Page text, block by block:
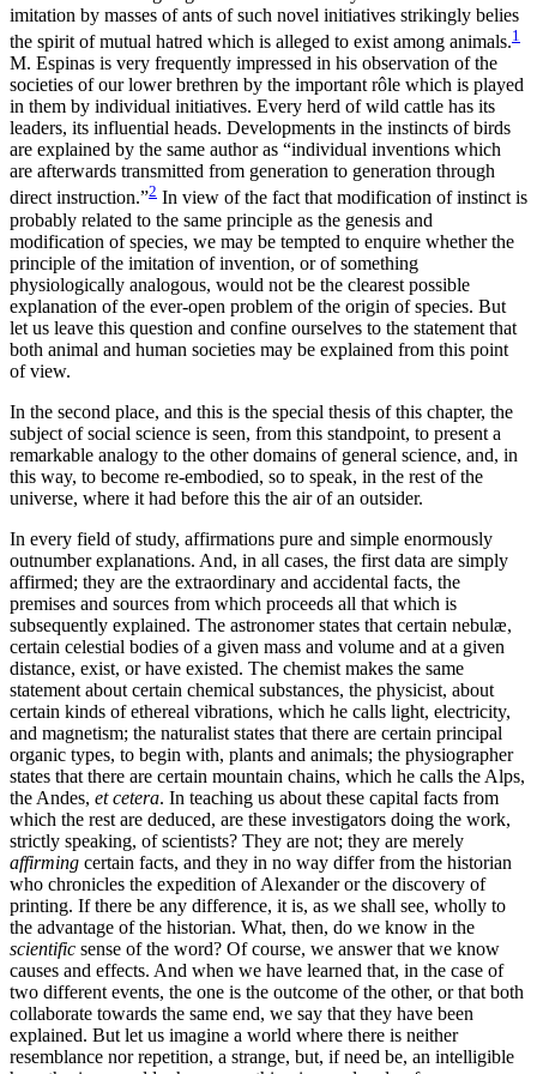
imitation by masses of ants of such novel initiatives strikingly belies
the spirit of mutual hatred which is alleged to exist among animals.1
M. Espinas is very frequently impressed in his observation of the
societies of our lower brethren by the important rôle which is played
in them by individual initiatives. Every herd of wild cattle has its
leaders, its influential heads. Developments in the instincts of birds
are explained by the same author as “individual inventions which
are afterwards transmitted from generation to generation through
direct instruction.”2 In view of the fact that modification of instinct is
probably related to the same principle as the genesis and
modification of species, we may be tempted to enquire whether the
principle of the imitation of invention, or of something
physiologically analogous, would not be the clearest possible
explanation of the ever-open problem of the origin of species. But
let us leave this question and confine ourselves to the statement that
both animal and human societies may be explained from this point
of view.
In the second place, and this is the special thesis of this chapter, the
subject of social science is seen, from this standpoint, to present a
remarkable analogy to the other domains of general science, and, in
this way, to become re-embodied, so to speak, in the rest of the
universe, where it had before this the air of an outsider.
In every field of study, affirmations pure and simple enormously
outnumber explanations. And, in all cases, the first data are simply
affirmed; they are the extraordinary and accidental facts, the
premises and sources from which proceeds all that which is
subsequently explained. The astronomer states that certain nebulæ,
certain celestial bodies of a given mass and volume and at a given
distance, exist, or have existed. The chemist makes the same
statement about certain chemical substances, the physicist, about
certain kinds of ethereal vibrations, which he calls light, electricity,
and magnetism; the naturalist states that there are certain principal
organic types, to begin with, plants and animals; the physiographer
states that there are certain mountain chains, which he calls the Alps,
the Andes, et cetera. In teaching us about these capital facts from
which the rest are deduced, are these investigators doing the work,
strictly speaking, of scientists? They are not; they are merely
affirming certain facts, and they in no way differ from the historian
who chronicles the expedition of Alexander or the discovery of
printing. If there be any difference, it is, as we shall see, wholly to
the advantage of the historian. What, then, do we know in the
scientific sense of the word? Of course, we answer that we know
causes and effects. And when we have learned that, in the case of
two different events, the one is the outcome of the other, or that both
collaborate towards the same end, we say that they have been
explained. But let us imagine a world where there is neither
resemblance nor repetition, a strange, but, if need be, an intelligible